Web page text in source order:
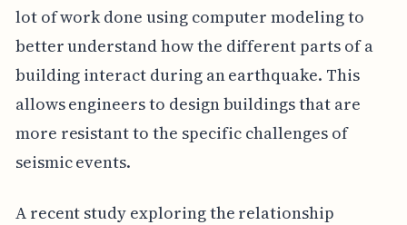
lot of work done using computer modeling to
better understand how the different parts of a
building interact during an earthquake. This
allows engineers to design buildings that are
more resistant to the specific challenges of
seismic events.
A recent study exploring the relationship